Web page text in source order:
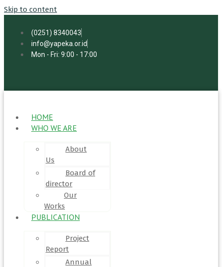
Skip to content
(0251) 8340043
info@yapeka.or.id
Mon - Fri: 9:00 - 17:00
HOME
WHO WE ARE
About
Us
Board of
director
Our
Works
PUBLICATION
Project
Report
Annual